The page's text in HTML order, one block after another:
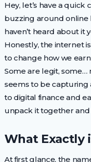
Hey, let’s have a
buzzing around online
haven’t heard about it
Honestly, the internet
to change how we
Some are legit,
seems to be
to digital finance and
unpack it together and
What Exactly
At first glance, the